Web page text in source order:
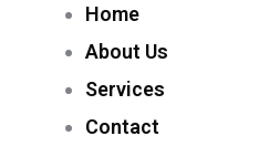
Home
About Us
Services
Contact